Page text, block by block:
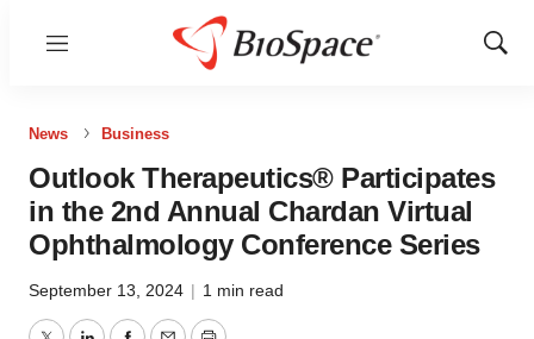
Menu
Show
News Business
Outlook Therapeutics® Participates
in the 2nd Annual Chardan Virtual
Ophthalmology Conference Series
September 13, 2024 | 1 min read